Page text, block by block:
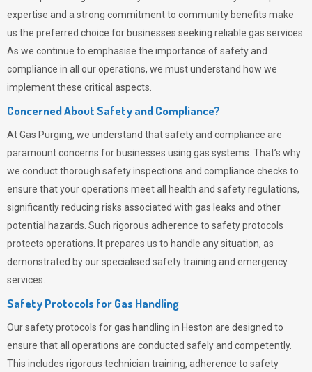
expertise and a strong commitment to community benefits make
us the preferred choice for businesses seeking reliable gas services.
As we continue to emphasise the importance of safety and
compliance in all our operations, we must understand how we
implement these critical aspects.
Concerned About Safety and Compliance?
AtGas Purging, we understand that safety and compliance are
paramount concerns for businesses using gas systems. That’s why
we conduct thorough safety inspections and compliance checks to
ensure that your operations meet all health and safety regulations,
significantly reducing risks associated with gas leaks and other
potential hazards. Such rigorous adherence to safety protocols
protects operations. It prepares us to handle any situation, as
demonstrated by our specialised safety training and emergency
services.
Safety Protocols for Gas Handling
Our safety protocols for gas handling in Heston are designed to
ensure that all operations are conducted safely and competently.
This includes rigorous technician training, adherence to safety